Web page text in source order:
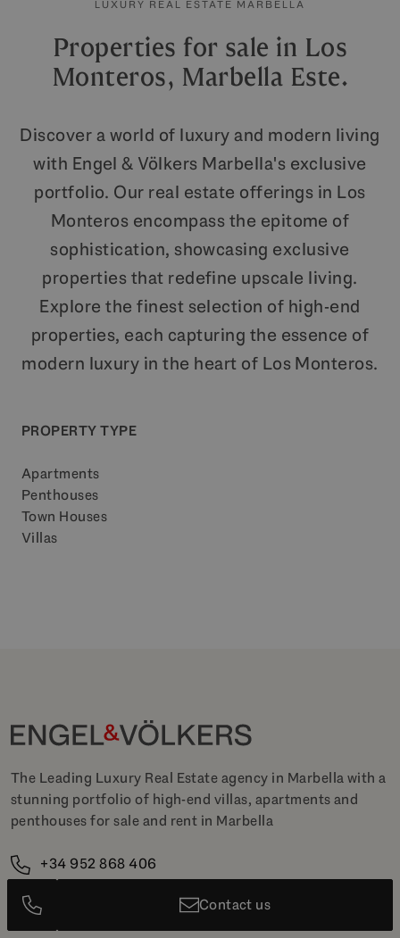
LUXURY REAL ESTATE MARBELLA
Properties for sale in Los
Monteros, Marbella Este.
Discover a world of luxury and modern living
with Engel & Völkers Marbella's exclusive
portfolio. Our real estate offerings in Los
Monteros encompass the epitome of
sophistication, showcasing exclusive
properties that redefine upscale living.
Explore the finest selection of high-end
properties, each capturing the essence of
modern luxury in the heart of Los Monteros.
PROPERTY TYPE
Apartments
Penthouses
Town Houses
Villas
The Leading Luxury Real Estate agency in Marbella with a
stunning portfolio of high-end villas, apartments and
penthouses for sale and rent in Marbella
+34 952 868 406
marbella@engelvoelkers.com
+15K
Contact us